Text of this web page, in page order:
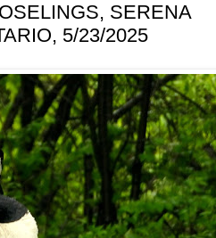
SERENA
5/23/2025